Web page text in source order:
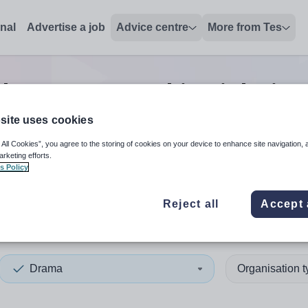
Advertise a job Advice centre More from Tes
0Drama teachingjobsin
up and down arrows to review and enter to select. Touch
When autocomplete
Drama Organisation
uses cookies
All Cookies”, you agree to the storing of cookies on your device to enhance site navigation,
efforts.
Policy
Reject all Accept